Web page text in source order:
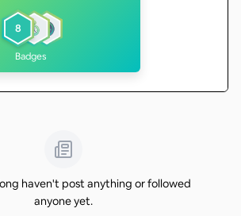
8
Badges
haven't post anything or followed
anyone yet.